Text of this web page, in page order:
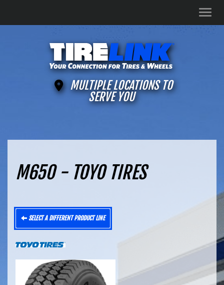
MULTIPLE LOCATIONS TO
SERVE YOU
M650 - TOYO TIRES
SELECT A DIFFERENT PRODUCT LINE